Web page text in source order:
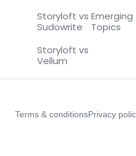
Storyloft vs
Sudowrite
Storyloft vs
Vellum
Emerging
Topics
Terms & conditionsPrivacy